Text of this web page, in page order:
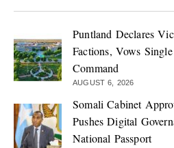
Puntland Declares
Factions, Vows
Command
AUGUST 6, 2026
Somali Cabinet
Pushes Digital
National Passport